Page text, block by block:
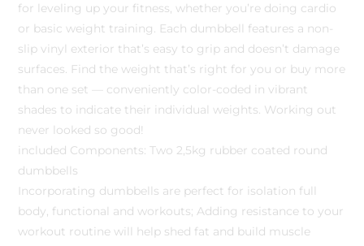
for leveling up your fitness, whether you’re doing cardio
or basic weight training. Each dumbbell features a non-
slip vinyl exterior that’s easy to grip and doesn’t damage
surfaces. Find the weight that’s right for you or buy more
than one set — conveniently color-coded in vibrant
shades to indicate their individual weights. Working out
never looked so good!
included Components: Two 2,5kg rubber coated round
dumbbells
Incorporating dumbbells are perfect for isolation full
body, functional and workouts; Adding resistance to your
workout routine will help shed fat and build muscle